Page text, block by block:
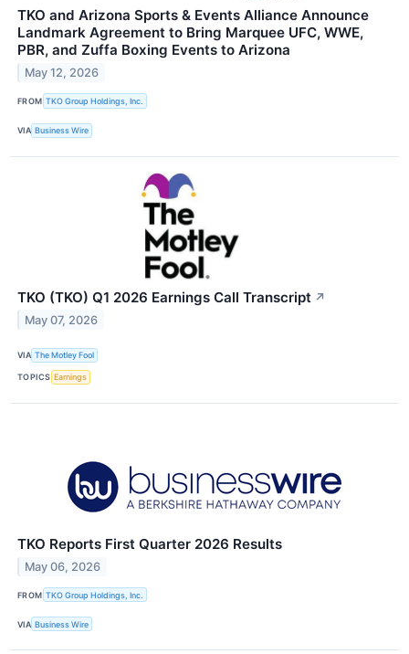
TKO and Arizona Sports & Events Alliance Announce
Landmark Agreement to Bring Marquee UFC, WWE,
PBR, and Zuffa Boxing Events to Arizona
May 12, 2026
FROM TKO Group Holdings, Inc.
VIA Business Wire
TKO (TKO) Q1 2026 Earnings Call Transcript ↗
May 07, 2026
VIA The Motley Fool
TOPICS Earnings
TKO Reports First Quarter 2026 Results
May 06, 2026
FROM TKO Group Holdings, Inc.
VIA Business Wire